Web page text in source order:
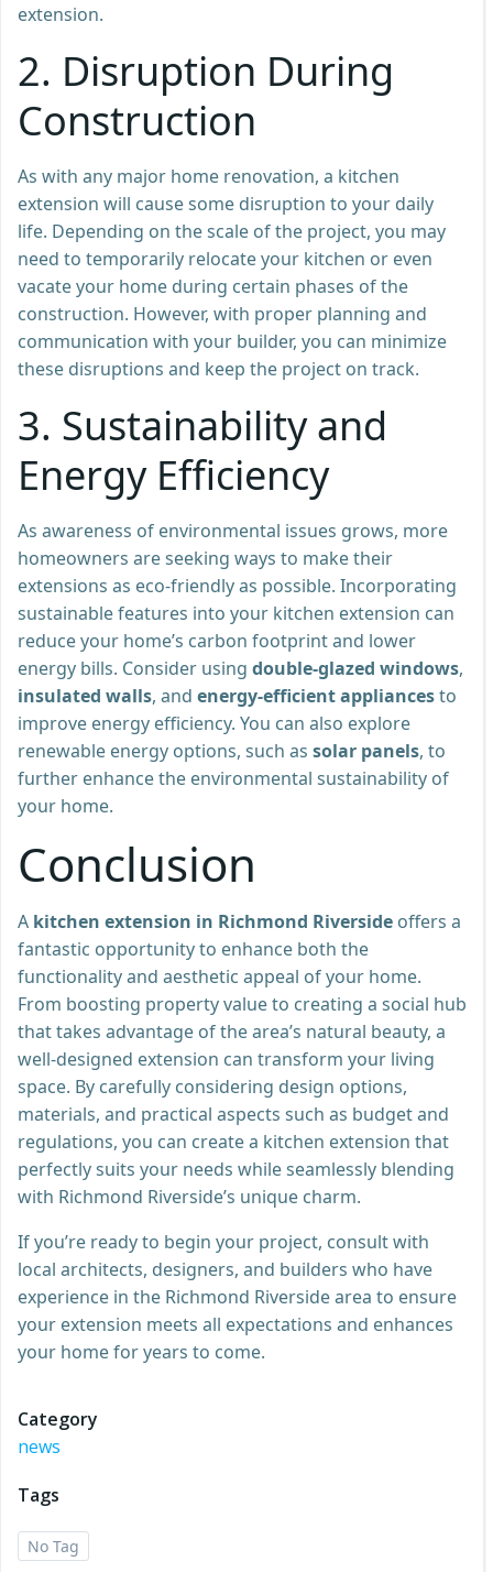
extension.
2. Disruption During
Construction
As with any major home renovation, a kitchen
extension will cause some disruption to your daily
life. Depending on the scale of the project, you may
need to temporarily relocate your kitchen or even
vacate your home during certain phases of the
construction. However, with proper planning and
communication with your builder, you can minimize
these disruptions and keep the project on track.
3. Sustainability and
Energy Efficiency
As awareness of environmental issues grows, more
homeowners are seeking ways to make their
extensions as eco-friendly as possible. Incorporating
sustainable features into your kitchen extension can
reduce your home’s carbon footprint and lower
energy bills. Consider using double-glazed windows,
insulated walls, and energy-efficient appliancesto
improve energy efficiency. You can also explore
renewable energy options, such as solar panels, to
further enhance the environmental sustainability of
your home.
Conclusion
A kitchen extension in Richmond Riverside offers a
fantastic opportunity to enhance both the
functionality and aesthetic appeal of your home.
From boosting property value to creating a social hub
that takes advantage of the area’s natural beauty, a
well-designed extension can transform your living
space. By carefully considering design options,
materials, and practical aspects such as budget and
regulations, you can create a kitchen extension that
perfectly suits your needs while seamlessly blending
with Richmond Riverside’s unique charm.
If you’re ready to begin your project, consult with
local architects, designers, and builders who have
experience in the Richmond Riverside area to ensure
your extension meets all expectations and enhances
your home for years to come.
Category
news
Tags
No Tag